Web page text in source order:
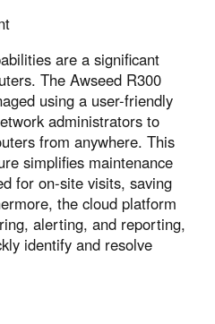
are a significant
The Awseed R300
using a user-friendly
administrators to
from anywhere. This
simplifies maintenance
for on-site visits, saving
the cloud platform
alerting, and reporting,
identify and resolve